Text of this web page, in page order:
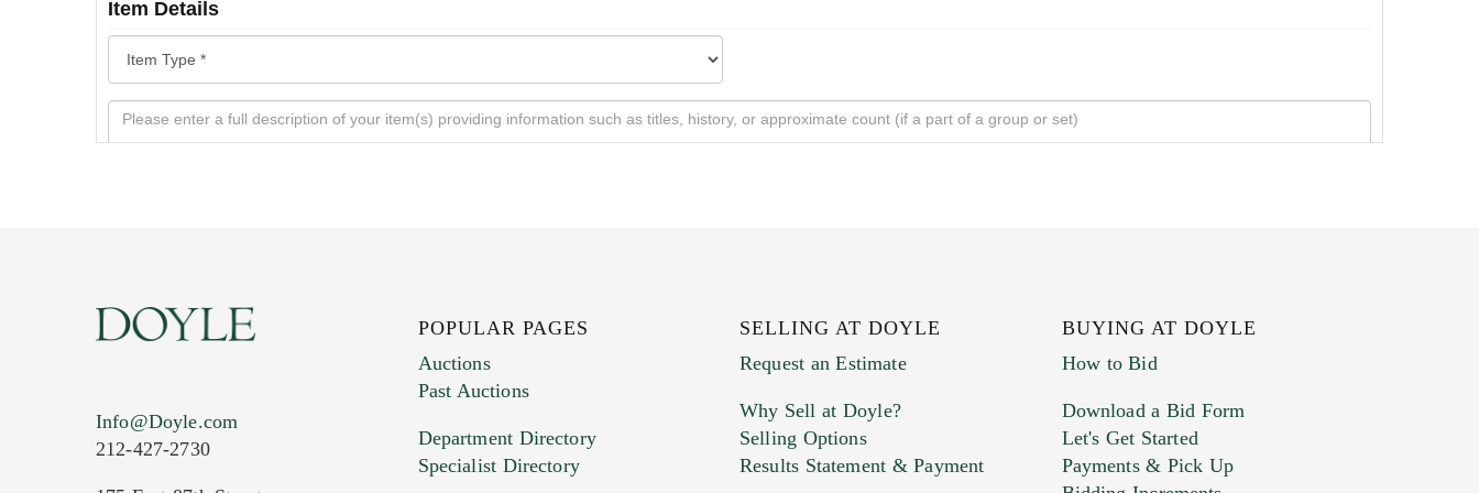
Item Details
Info@Doyle.com
212-427-2730
POPULAR PAGES
Auctions
Past Auctions
Department Directory
Specialist Directory
SELLING AT DOYLE
Request an Estimate
Why Sell at Doyle?
Selling Options
Results Statement & Payment
BUYING AT DOYLE
How to Bid
Download a Bid Form
Let's Get Started
Payments & Pick Up